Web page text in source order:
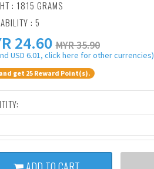
: 1815 GRAMS
: 5
24.60 MYR 35.90
USD 6.01, click here for other currencies)
get 25 Reward Point(s).